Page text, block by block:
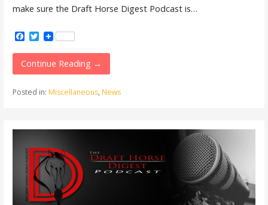
make sure the Draft Horse Digest Podcast is…
Facebook
Twitter
Continue Reading →
Posted in: Miscellaneous, News